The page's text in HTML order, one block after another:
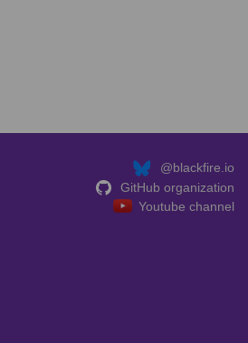
@blackfire.io
GitHub organization
Youtube channel